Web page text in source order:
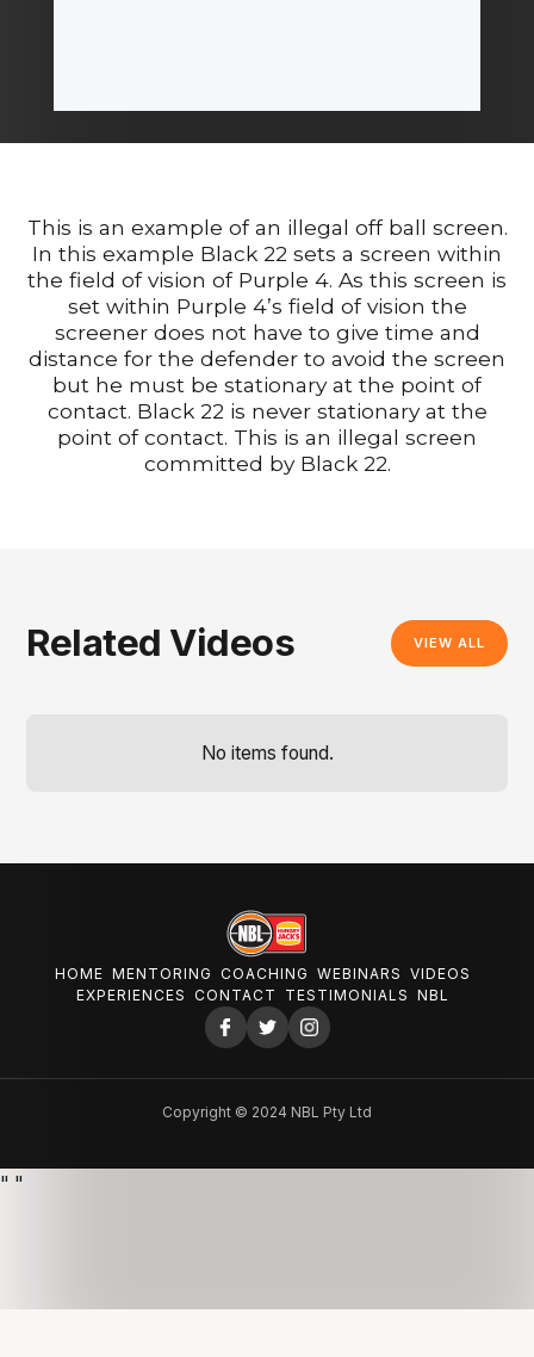
This is an example of an illegal off ball screen.
In this example Black 22 sets a screen within
the field of vision of Purple 4. As this screen is
set within Purple 4’s field of vision the
screener does not have to give time and
distance for the defender to avoid the screen
but he must be stationary at the point of
contact. Black 22 is never stationary at the
point of contact. This is an illegal screen
committed by Black 22.
Related Videos VIEW ALL
No items found.
HOME MENTORING COACHING WEBINARS VIDEOS
EXPERIENCES CONTACT TESTIMONIALS NBL
Copyright © 2024 NBL Pty Ltd
" "